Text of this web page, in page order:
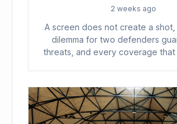
2 weeks ago
A screen does not create a
dilemma for two defenders
threats, and every coverage that